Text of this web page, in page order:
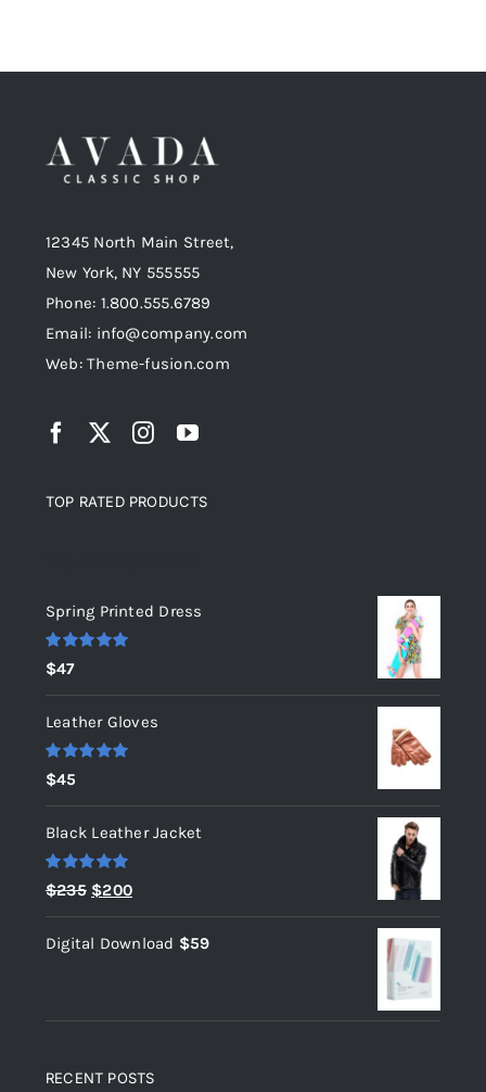
12345 North Main Street,
New York, NY 555555
Phone: 1.800.555.6789
Email: info@company.com
Web: Theme-fusion.com
TOP RATED PRODUCTS
Spring Printed Dress
Rated
out of 5
$47
Leather Gloves
Rated
out of 5
$45
Black Leather Jacket
Rated 5.00
out of 5
$235 Original
price
was:
$200Current
price
is:
Digital Download $59
RECENT POSTS